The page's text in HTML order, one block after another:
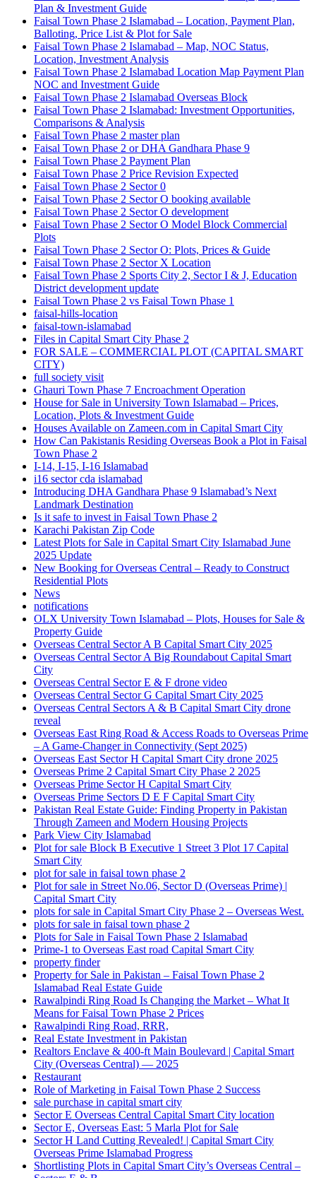
Plan & Investment Guide
Faisal Town Phase 2 Islamabad – Location, Payment Plan,
Balloting, Price List & Plot for Sale
Faisal Town Phase 2 Islamabad – Map, NOC Status,
Location, Investment Analysis
Faisal Town Phase 2 Islamabad Location Map Payment Plan
NOC and Investment Guide
Faisal Town Phase 2 Islamabad Overseas Block
Faisal Town Phase 2 Islamabad: Investment Opportunities,
Comparisons & Analysis
Faisal Town Phase 2 master plan
Faisal Town Phase 2 or DHA Gandhara Phase 9
Faisal Town Phase 2 Payment Plan
Faisal Town Phase 2 Price Revision Expected
Faisal Town Phase 2 Sector 0
Faisal Town Phase 2 Sector O booking available
Faisal Town Phase 2 Sector O development
Faisal Town Phase 2 Sector O Model Block Commercial
Plots
Faisal Town Phase 2 Sector O: Plots, Prices & Guide
Faisal Town Phase 2 Sector X Location
Faisal Town Phase 2 Sports City 2, Sector I & J, Education
District development update
Faisal Town Phase 2 vs Faisal Town Phase 1
faisal-hills-location
faisal-town-islamabad
Files in Capital Smart City Phase 2
FOR SALE – COMMERCIAL PLOT (CAPITAL SMART
CITY)
full society visit
Ghauri Town Phase 7 Encroachment Operation
House for Sale in University Town Islamabad – Prices,
Location, Plots & Investment Guide
Houses Available on Zameen.com in Capital Smart City
How Can Pakistanis Residing Overseas Book a Plot in Faisal
Town Phase 2
I-14, I-15, I-16 Islamabad
i16 sector cda islamabad
Introducing DHA Gandhara Phase 9 Islamabad’s Next
Landmark Destination
Is it safe to invest in Faisal Town Phase 2
Karachi Pakistan Zip Code
Latest Plots for Sale in Capital Smart City Islamabad June
2025 Update
New Booking for Overseas Central – Ready to Construct
Residential Plots
News
notifications
OLX University Town Islamabad – Plots, Houses for Sale &
Property Guide
Overseas Central Sector A B Capital Smart City 2025
Overseas Central Sector A Big Roundabout Capital Smart
City
Overseas Central Sector E & F drone video
Overseas Central Sector G Capital Smart City 2025
Overseas Central Sectors A & B Capital Smart City drone
reveal
Overseas East Ring Road & Access Roads to Overseas Prime
– A Game-Changer in Connectivity (Sept 2025)
Overseas East Sector H Capital Smart City drone 2025
Overseas Prime 2 Capital Smart City Phase 2 2025
Overseas Prime Sector H Capital Smart City
Overseas Prime Sectors D E F Capital Smart City
Pakistan Real Estate Guide: Finding Property in Pakistan
Through Zameen and Modern Housing Projects
Park View City Islamabad
Plot for sale Block B Executive 1 Street 3 Plot 17 Capital
Smart City
plot for sale in faisal town phase 2
Plot for sale in Street No.06, Sector D (Overseas Prime) |
Capital Smart City
plots for sale in Capital Smart City Phase 2 – Overseas West.
plots for sale in faisal town phase 2
Plots for Sale in Faisal Town Phase 2 Islamabad
Prime-1 to Overseas East road Capital Smart City
property finder
Property for Sale in Pakistan – Faisal Town Phase 2
Islamabad Real Estate Guide
Rawalpindi Ring Road Is Changing the Market – What It
Means for Faisal Town Phase 2 Prices
Rawalpindi Ring Road, RRR,
Real Estate Investment in Pakistan
Realtors Enclave & 400-ft Main Boulevard | Capital Smart
City (Overseas Central) — 2025
Restaurant
Role of Marketing in Faisal Town Phase 2 Success
sale purchase in capital smart city
Sector E Overseas Central Capital Smart City location
Sector E, Overseas East: 5 Marla Plot for Sale
Sector H Land Cutting Revealed! | Capital Smart City
Overseas Prime Islamabad Progress
Shortlisting Plots in Capital Smart City’s Overseas Central –